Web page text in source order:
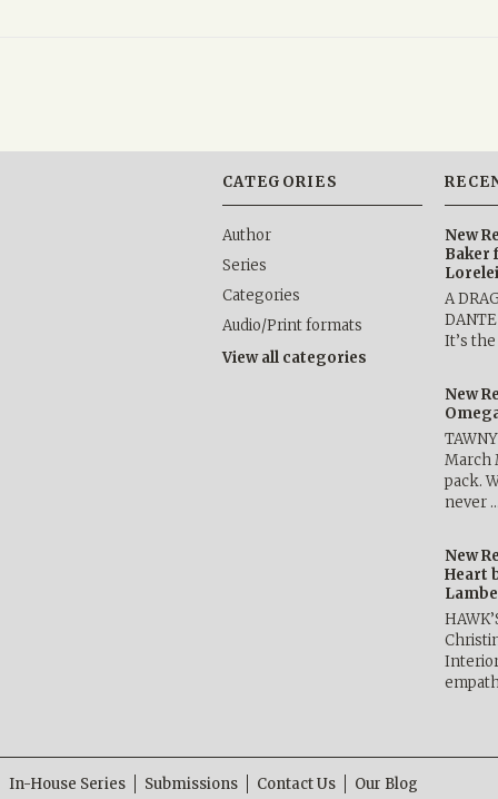
CATEGORIES
Author
Series
Categories
Audio/Print formats
View all categories
New
Baker
A
It’s
New
March
pack.
never
New
Heart
In-House Series Submissions Contact Us Our Blog